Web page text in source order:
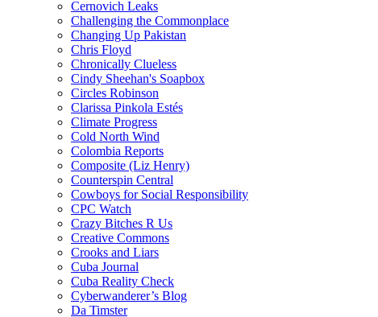
Cernovich Leaks
Challenging the Commonplace
Changing Up Pakistan
Chris Floyd
Chronically Clueless
Cindy Sheehan's Soapbox
Circles Robinson
Clarissa Pinkola Estés
Climate Progress
Cold North Wind
Colombia Reports
Composite (Liz Henry)
Counterspin Central
Cowboys for Social Responsibility
CPC Watch
Crazy Bitches R Us
Creative Commons
Crooks and Liars
Cuba Journal
Cuba Reality Check
Cyberwanderer’s Blog
Da Timster